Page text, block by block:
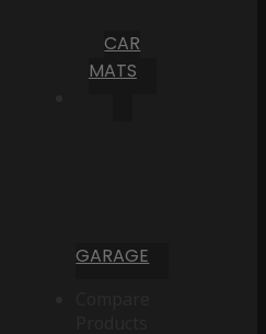
CAR
MATS
GARAGE